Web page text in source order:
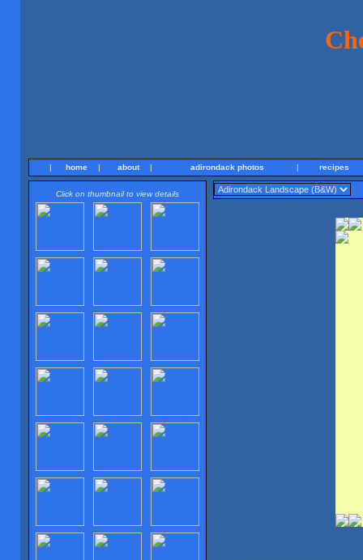
| home | about | adirondack photos | recipes
Click on thumbnail to view details